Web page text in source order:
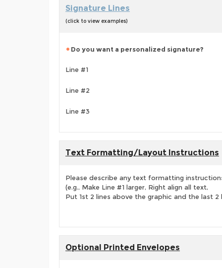
Signature Lines
(click to view examples)
Do you want a personalized signature?
Line #1
Line #2
Line #3
Text Formatting/Layout Instructions
Please describe any text formatting
(e.g., Make Line #1 larger, Right align all text,
Put 1st 2 lines above the graphic and the last 2
Optional Printed Envelopes